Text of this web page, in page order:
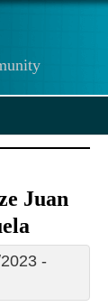
Juan
-